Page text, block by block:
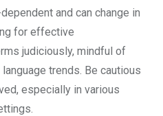
and can change in
for effective
judiciously, mindful of
trends. Be cautious
especially in various